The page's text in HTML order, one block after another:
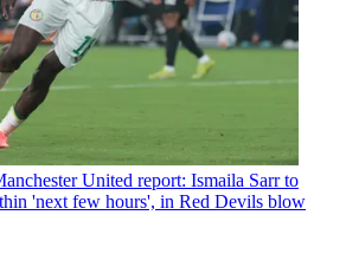
United report: Ismaila Sarr to
'next few hours', in Red Devils blow